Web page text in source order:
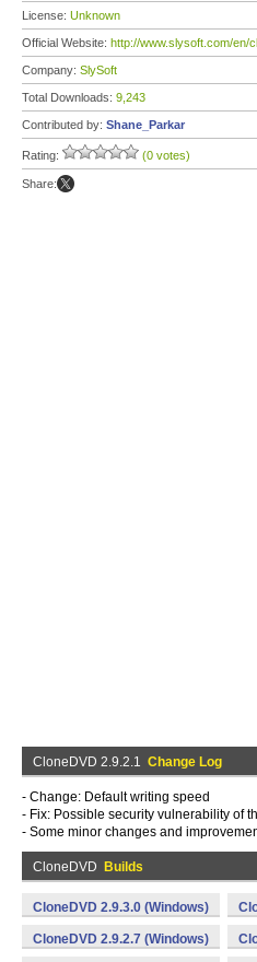
License: Unknown
Official Website: http://www.slysoft.com/en/
Company: SlySoft
Total Downloads: 9,243
Contributed by: Shane_Parkar
Rating: (0 votes)
Share:
CloneDVD 2.9.2.1 Change Log
- Change: Default writing speed
- Fix: Possible security vulnerability of
- Some minor changes and
CloneDVD Builds
CloneDVD 2.9.3.0 (Windows)
CloneDVD 2.9.2.7 (Windows)